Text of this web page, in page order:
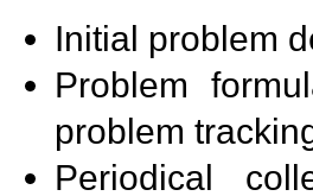
Initial problem
Problem
problem
Periodical